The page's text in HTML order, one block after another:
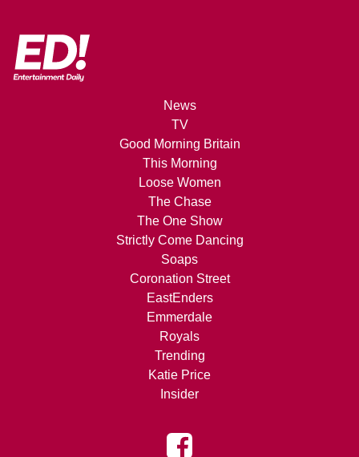
News
TV
Good Morning Britain
This Morning
Loose Women
The Chase
The One Show
Strictly Come Dancing
Soaps
Coronation Street
EastEnders
Emmerdale
Royals
Trending
Katie Price
Insider